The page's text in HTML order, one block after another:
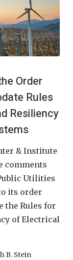
Order
Rules
Resiliency
& Institute
comments
Utilities
its order
the Rules for
of Electrical
B. Stein